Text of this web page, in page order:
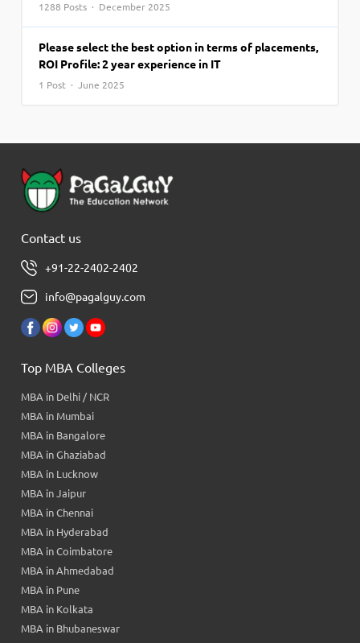
1288 Posts · December 2025
Please select the best option in terms of placements,
ROI Profile: 2 year experience in IT
1 Post · June 2025
Contact us
+91-22-2402-2402
info@pagalguy.com
Top MBA Colleges
MBA in Delhi / NCR
MBA in Mumbai
MBA in Bangalore
MBA in Ghaziabad
MBA in Lucknow
MBA in Jaipur
MBA in Chennai
MBA in Hyderabad
MBA in Coimbatore
MBA in Ahmedabad
MBA in Pune
MBA in Kolkata
MBA in Bhubaneswar